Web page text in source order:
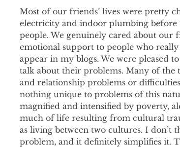
Most of our friends’ lives were pretty
electricity and indoor plumbing
people. We genuinely cared about
emotional support to people who
appear in my blogs. We were pleased
talk about their problems. Many of the
and relationship problems or
nothing unique to problems of this
magnified and intensified by poverty,
much of life resulting from cultural
as living between two cultures. I don’t
problem, and it definitely simplifies it.